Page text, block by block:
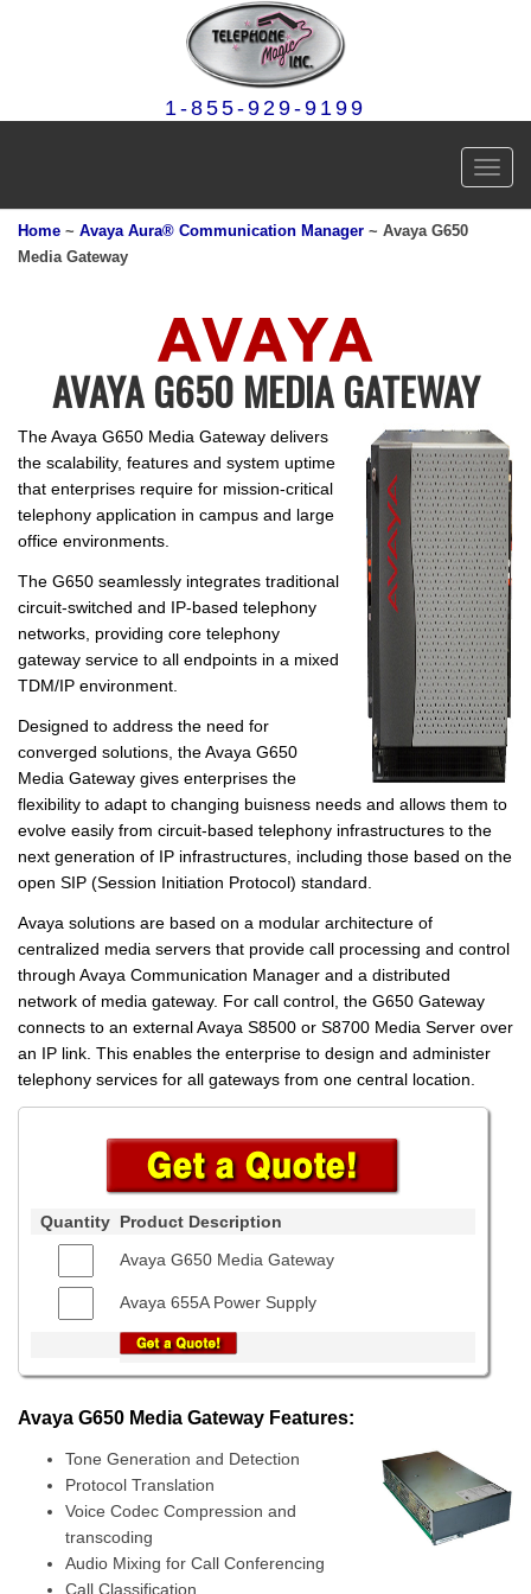
1-855-929-9199
Home ~ Avaya Aura® Communication Manager ~ Avaya G650
Media Gateway
AVAYA G650 MEDIA GATEWAY
The Avaya G650 Media Gateway delivers
the scalability, features and system uptime
that enterprises require for mission-critical
telephony application in campus and large
office environments.
The G650 seamlessly integrates traditional
circuit-switched and IP-based telephony
networks, providing core telephony
gateway service to all endpoints in a mixed
TDM/IP environment.
Designed to address the need for
converged solutions, the Avaya G650
Media Gateway gives enterprises the
flexibility to adapt to changing buisness needs and allows them to
evolve easily from circuit-based telephony infrastructures to the
next generation of IP infrastructures, including those based on the
open SIP (Session Initiation Protocol) standard.
Avaya solutions are based on a modular architecture of
centralized media servers that provide call processing and control
through Avaya Communication Manager and a distributed
network of media gateway. For call control, the G650 Gateway
connects to an external Avaya S8500 or S8700 Media Server over
an IP link. This enables the enterprise to design and administer
telephony services for all gateways from one central location.
Quantity Product Description
Avaya G650 Media Gateway
Avaya 655A Power Supply
Avaya G650 Media Gateway Features:
Tone Generation and Detection
Protocol Translation
Voice Codec Compression and
transcoding
Audio Mixing for Call Conferencing
Call Classification